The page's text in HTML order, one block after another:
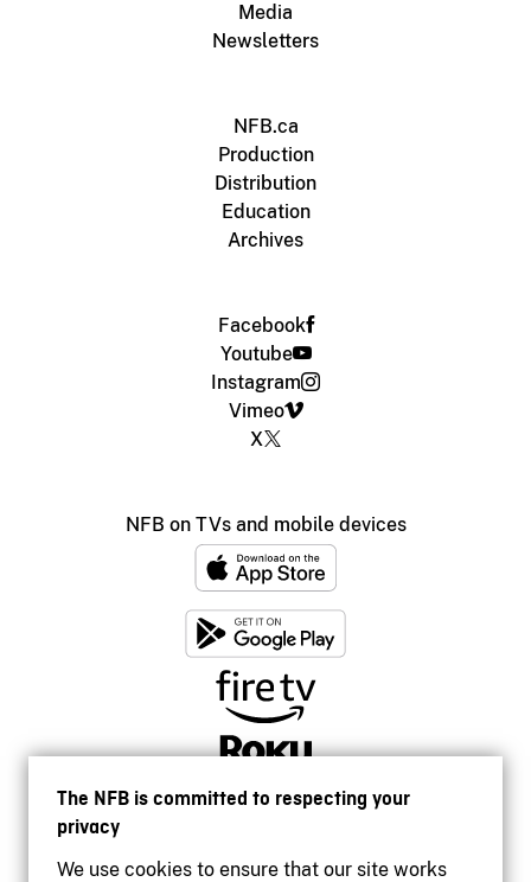
The NFB is committed to respecting your
privacy
We use cookies to ensure that our site works
Media
Newsletters
NFB.ca
Production
Distribution
Education
Archives
Facebook
Youtube
Instagram
Vimeo
X
NFB on TVs and mobile devices